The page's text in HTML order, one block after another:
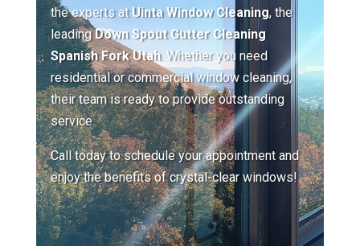
the experts atUinta Window Cleaning, the
leadingDown Spout Gutter Cleaning
Spanish Fork Utah. Whether you need
residential or commercial window cleaning,
their team is ready to provide outstanding
service.
Call today to schedule your appointment and
enjoy the benefits of crystal-clear windows!